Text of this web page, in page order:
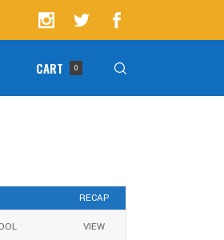
CART 0
RECAP
VIEW